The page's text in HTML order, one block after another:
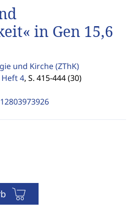
in Gen 15,6
und Kirche(ZThK)
Heft 4, S. 415-444 (30)